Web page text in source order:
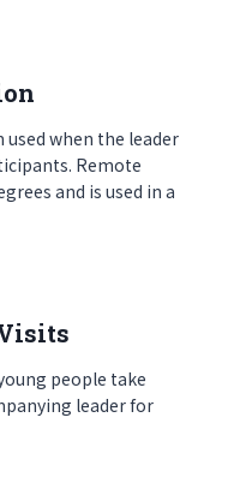
when the leader
Remote
and is used in a
people take
leader for
Visits